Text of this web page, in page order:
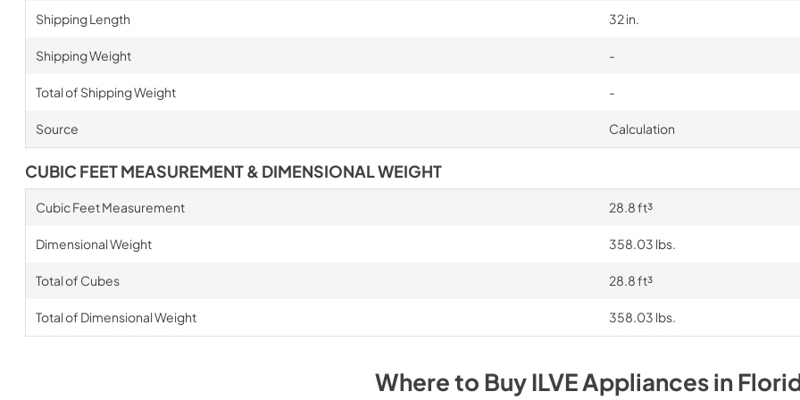
Shipping Length 32 in.
Shipping Weight -
Total of Shipping Weight -
Source Calculation
CUBIC FEET MEASUREMENT & DIMENSIONAL WEIGHT
Cubic Feet Measurement 28.8 ft³
Dimensional Weight 358.03 lbs.
Total of Cubes 28.8 ft³
Total of Dimensional Weight 358.03 lbs.
Where to BuyILVEAppliancesin